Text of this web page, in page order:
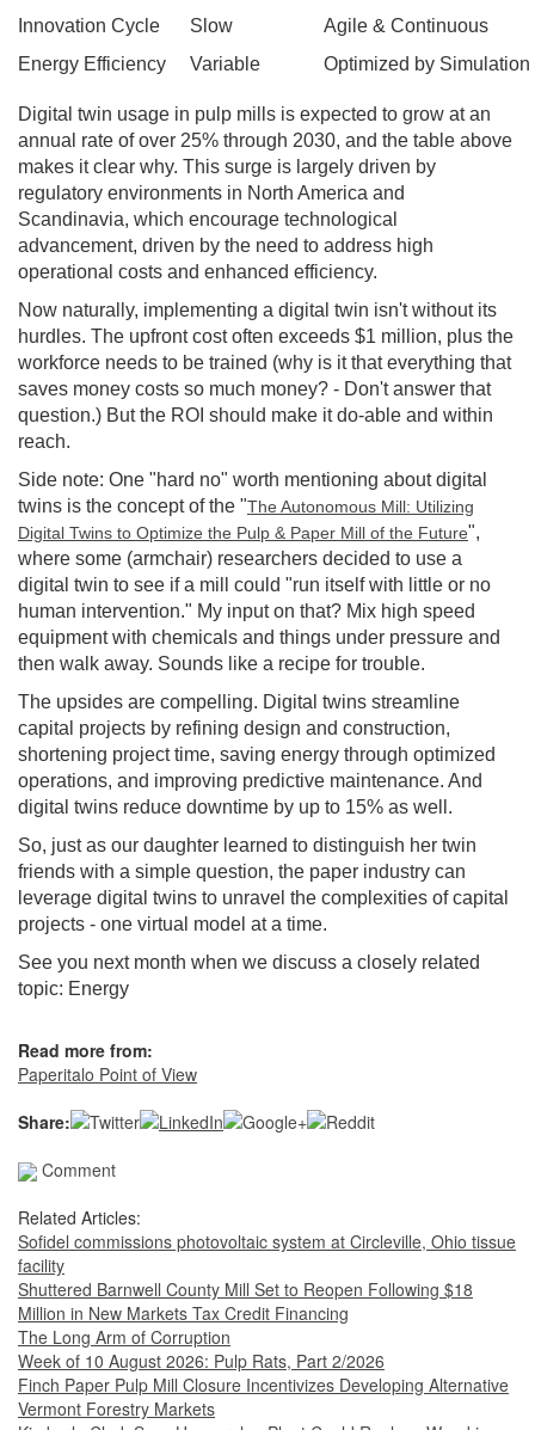
Innovation Cycle Slow
Agile & Continuous
Energy Efficiency
Variable Optimized by Simulation
Digital twin usage in pulp mills is expected to grow at an
annual rate of over 25% through 2030, and the table above
makes it clear why. This surge is largely driven by
regulatory environments in North America and
Scandinavia, which encourage technological
advancement, driven by the need to address high
operational costs and enhanced efficiency.
Now naturally, implementing a digital twin isn't without its
hurdles. The upfront cost often exceeds $1 million, plus the
workforce needs to be trained (why is it that everything that
saves money costs so much money? - Don't answer that
question.) But the ROI should make it do-able and within
reach.
Side note: One "hard no" worth mentioning about digital
twins is the concept of the "The Autonomous Mill: Utilizing
Digital Twins to Optimize the Pulp & Paper Mill of the Future",
where some (armchair) researchers decided to use a
digital twin to see if a mill could "run itself with little or no
human intervention." My input on that? Mix high speed
equipment with chemicals and things under pressure and
then walk away. Sounds like a recipe for trouble.
The upsides are compelling. Digital twins streamline
capital projects by refining design and construction,
shortening project time, saving energy through optimized
operations, and improving predictive maintenance. And
digital twins reduce downtime by up to 15% as well.
So, just as our daughter learned to distinguish her twin
friends with a simple question, the paper industry can
leverage digital twins to unravel the complexities of capital
projects - one virtual model at a time.
See you next month when we discuss a closely related
topic: Energy
Read more from:
Paperitalo Point of View
Share:
Comment
Related Articles:
Sofidel commissions photovoltaic system at Circleville, Ohio tissue
facility
Shuttered Barnwell County Mill Set to Reopen Following $18
Million in New Markets Tax Credit Financing
The Long Arm of Corruption
Week of 10 August 2026: Pulp Rats, Part 2/2026
Finch Paper Pulp Mill Closure Incentivizes Developing Alternative
Vermont Forestry Markets